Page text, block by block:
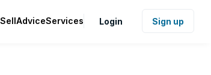
SellAdviceServices Login Sign up